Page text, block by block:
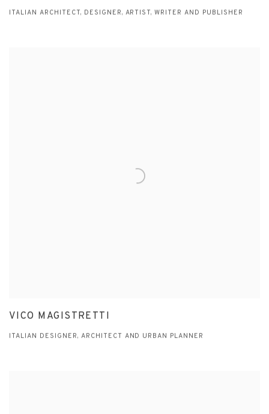
ITALIAN ARCHITECT, DESIGNER, ARTIST, WRITER AND PUBLISHER
VICO MAGISTRETTI
ITALIAN DESIGNER, ARCHITECT AND URBAN PLANNER